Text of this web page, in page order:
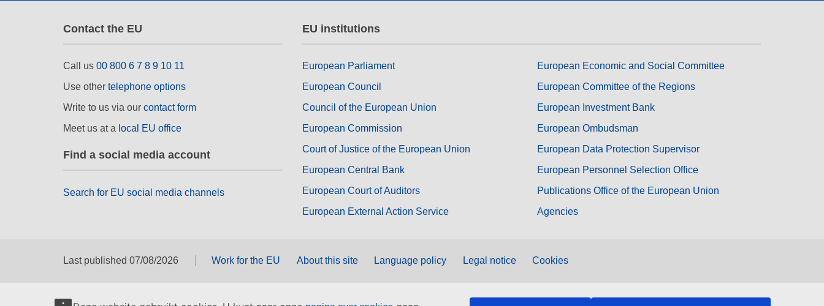
Contact the EU
Call us 00 800 6 7 8 9 10 11
Use other telephone options
Write to us via our contact form
Meet us at a local EU office
Find a social media account
Search for EU social media channels
EU institutions
European Parliament
European Council
Council of the European Union
European Commission
Court of Justice of the European Union
European Central Bank
European Court of Auditors
European External Action Service
European Economic and Social Committee
European Committee of the Regions
European Investment Bank
European Ombudsman
European Data Protection Supervisor
European Personnel Selection Office
Publications Office of the European Union
Agencies
Last published 07/08/2026 Work for the EU About this site Language policy Legal notice Cookies